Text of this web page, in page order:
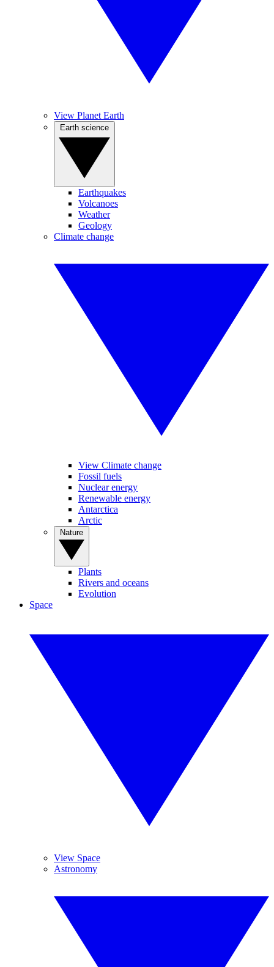
View Planet Earth
Earthquakes
Volcanoes
Weather
Geology
Climate change
View Climate change
Fossil fuels
Nuclear energy
Renewable energy
Antarctica
Arctic
Plants
Rivers and oceans
Evolution
Space
View Space
Astronomy